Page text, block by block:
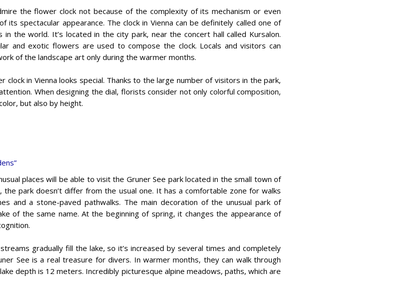
the flower clock not because of the complexity of its mechanism or even
its spectacular appearance. The clock in Vienna can be definitely called one of
in the world. It’s located in the city park, near the concert hall called Kursalon.
and exotic flowers are used to compose the clock. Locals and visitors can
of the landscape art only during the warmer months.
clock in Vienna looks special. Thanks to the large number of visitors in the park,
When designing the dial, florists consider not only colorful composition,
but also by height.
places will be able to visit the Gruner See park located in the small town of
the park doesn’t differ from the usual one. It has a comfortable zone for walks
and a stone-paved pathwalks. The main decoration of the unusual park of
of the same name. At the beginning of spring, it changes the appearance of
gradually fill the lake, so it’s increased by several times and completely
See is a real treasure for divers. In warmer months, they can walk through
depth is 12 meters. Incredibly picturesque alpine meadows, paths, which are